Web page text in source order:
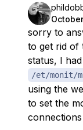
sorry to
to get rid of
status, I
/et/monit/
using the
to set the